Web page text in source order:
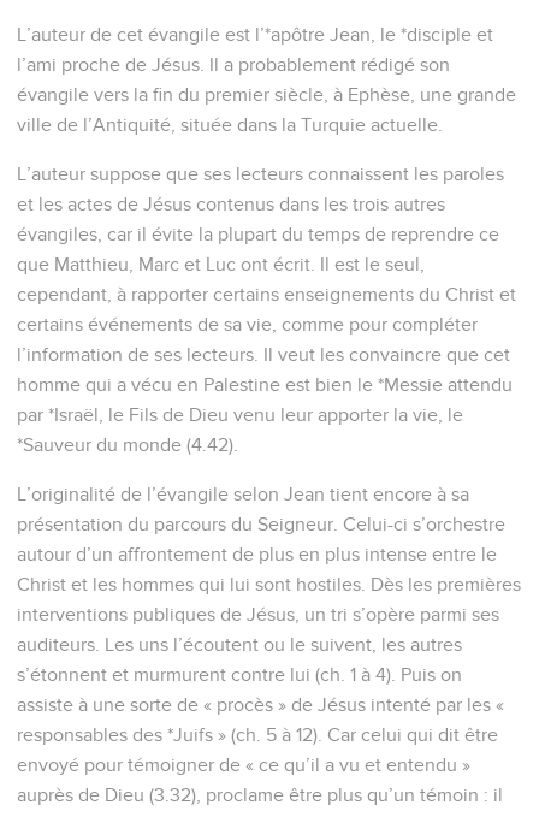
L’auteur de cet évangile est l’*apôtre Jean, le *disciple et
l’ami proche de Jésus. Il a probablement rédigé son
évangile vers la fin du premier siècle, à Ephèse, une grande
ville de l’Antiquité, située dans la Turquie actuelle.
L’auteur suppose que ses lecteurs connaissent les paroles
et les actes de Jésus contenus dans les trois autres
évangiles, car il évite la plupart du temps de reprendre ce
que Matthieu, Marc et Luc ont écrit. Il est le seul,
cependant, à rapporter certains enseignements du Christ et
certains événements de sa vie, comme pour compléter
l’information de ses lecteurs. Il veut les convaincre que cet
homme qui a vécu en Palestine est bien le *Messie attendu
par *Israël, le Fils de Dieu venu leur apporter la vie, le
*Sauveur du monde (4.42).
L’originalité de l’évangile selon Jean tient encore à sa
présentation du parcours du Seigneur. Celui-ci s’orchestre
autour d’un affrontement de plus en plus intense entre le
Christ et les hommes qui lui sont hostiles. Dès les premières
interventions publiques de Jésus, un tri s’opère parmi ses
auditeurs. Les uns l’écoutent ou le suivent, les autres
s’étonnent et murmurent contre lui (ch. 1 à 4). Puis on
assiste à une sorte de « procès » de Jésus intenté par les «
responsables des *Juifs » (ch. 5 à 12). Car celui qui dit être
envoyé pour témoigner de « ce qu’il a vu et entendu »
auprès de Dieu (3.32), proclame être plus qu’un témoin : il